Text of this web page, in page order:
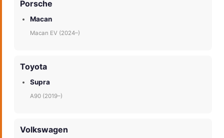
Porsche
Macan
Macan EV (2024–)
Toyota
Supra
A90 (2019–)
Volkswagen